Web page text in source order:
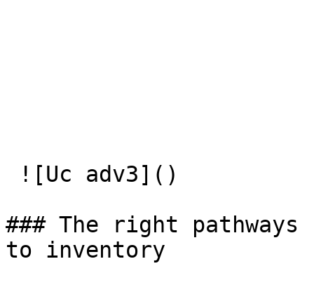
### The right
to inventory